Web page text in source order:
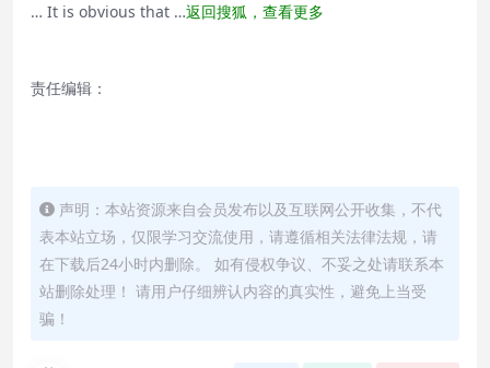
… It is obvious that …返回搜狐，查看更多
责任编辑：
声明：本站资源来自会员发布以及互联网公开收集，不代
表本站立场，仅限学习交流使用，请遵循相关法律法规，请
在下载后24小时内删除。 如有侵权争议、不妥之处请联系本
站删除处理！ 请用户仔细辨认内容的真实性，避免上当受
骗！